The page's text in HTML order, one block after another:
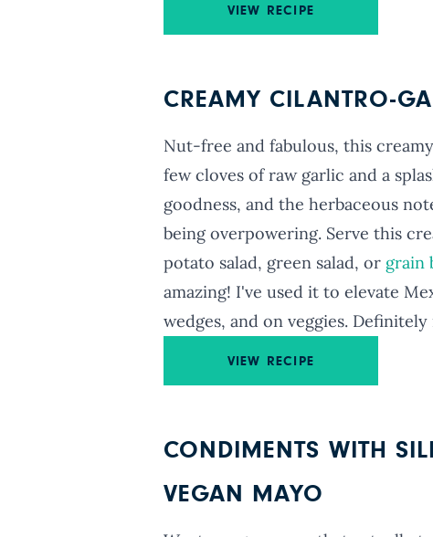
VIEW RECIPE
CREAMY CILANTRO-
Nut-free and fabulous, this
few cloves of raw garlic and a
goodness, and the herbaceous
being overpowering. Serve this
potato salad, green salad, or grain
amazing! I've used it to elevate
wedges, and on veggies.
VIEW RECIPE
CONDIMENTS WITH
VEGAN MAYO